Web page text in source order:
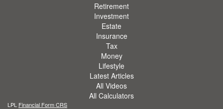
Retirement
Investment
Estate
Insurance
Tax
Money
Lifestyle
Latest Articles
All Videos
All Calculators
LPL Financial Form CRS